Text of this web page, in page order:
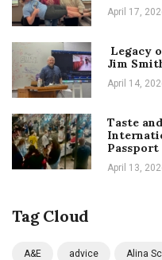
April 17,
Legacy
Jim
April 14,
Taste
April 13,
Tag Cloud
A&E advice Alina